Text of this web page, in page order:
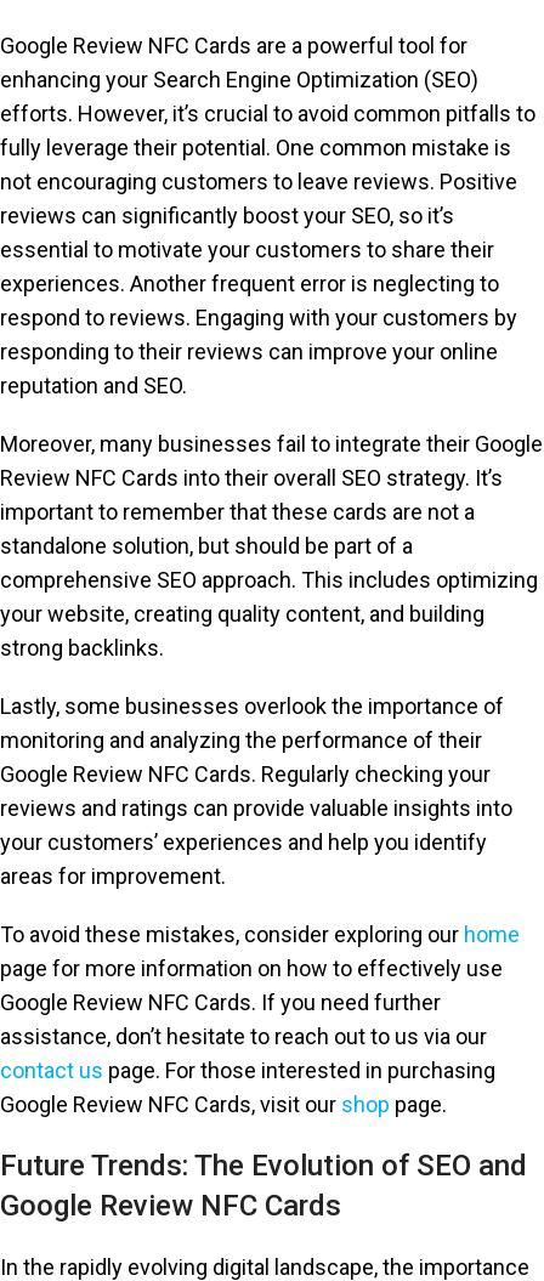
Google Review NFC Cards are a powerful tool for
enhancing your Search Engine Optimization (SEO)
efforts. However, it’s crucial to avoid common pitfalls to
fully leverage their potential. One common mistake is
not encouraging customers to leave reviews. Positive
reviews can significantly boost your SEO, so it’s
essential to motivate your customers to share their
experiences. Another frequent error is neglecting to
respond to reviews. Engaging with your customers by
responding to their reviews can improve your online
reputation and SEO.
Moreover, many businesses fail to integrate their Google
Review NFC Cards into their overall SEO strategy. It’s
important to remember that these cards are not a
standalone solution, but should be part of a
comprehensive SEO approach. This includes optimizing
your website, creating quality content, and building
strong backlinks.
Lastly, some businesses overlook the importance of
monitoring and analyzing the performance of their
Google Review NFC Cards. Regularly checking your
reviews and ratings can provide valuable insights into
your customers’ experiences and help you identify
areas for improvement.
To avoid these mistakes, consider exploring our home
page for more information on how to effectively use
Google Review NFC Cards. If you need further
assistance, don’t hesitate to reach out to us via our
contact us page. For those interested in purchasing
Google Review NFC Cards, visit our shop page.
Future Trends: The Evolution of SEO and
Google Review NFC Cards
In the rapidly evolving digital landscape, the importance